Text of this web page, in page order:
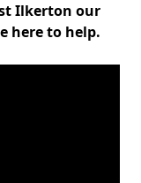
Ilkerton our
here to help.